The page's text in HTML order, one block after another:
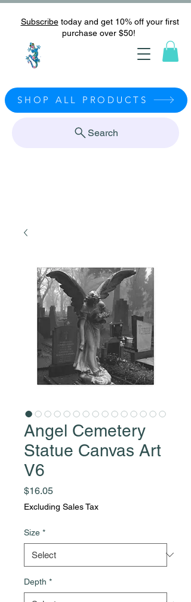
Subscribetoday and get 10% off your first
purchase over $50!
Search
SHOP ALL PRODUCTS
Angel Cemetery
Statue Canvas Art
V6
$16.05Price
Excluding Sales Tax
Size *
Depth *